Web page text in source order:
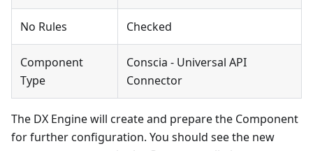
No Rules Checked
Component
Type
Conscia - Universal API
Connector
The DX Engine will create and prepare the Component
for further configuration. You should see the new